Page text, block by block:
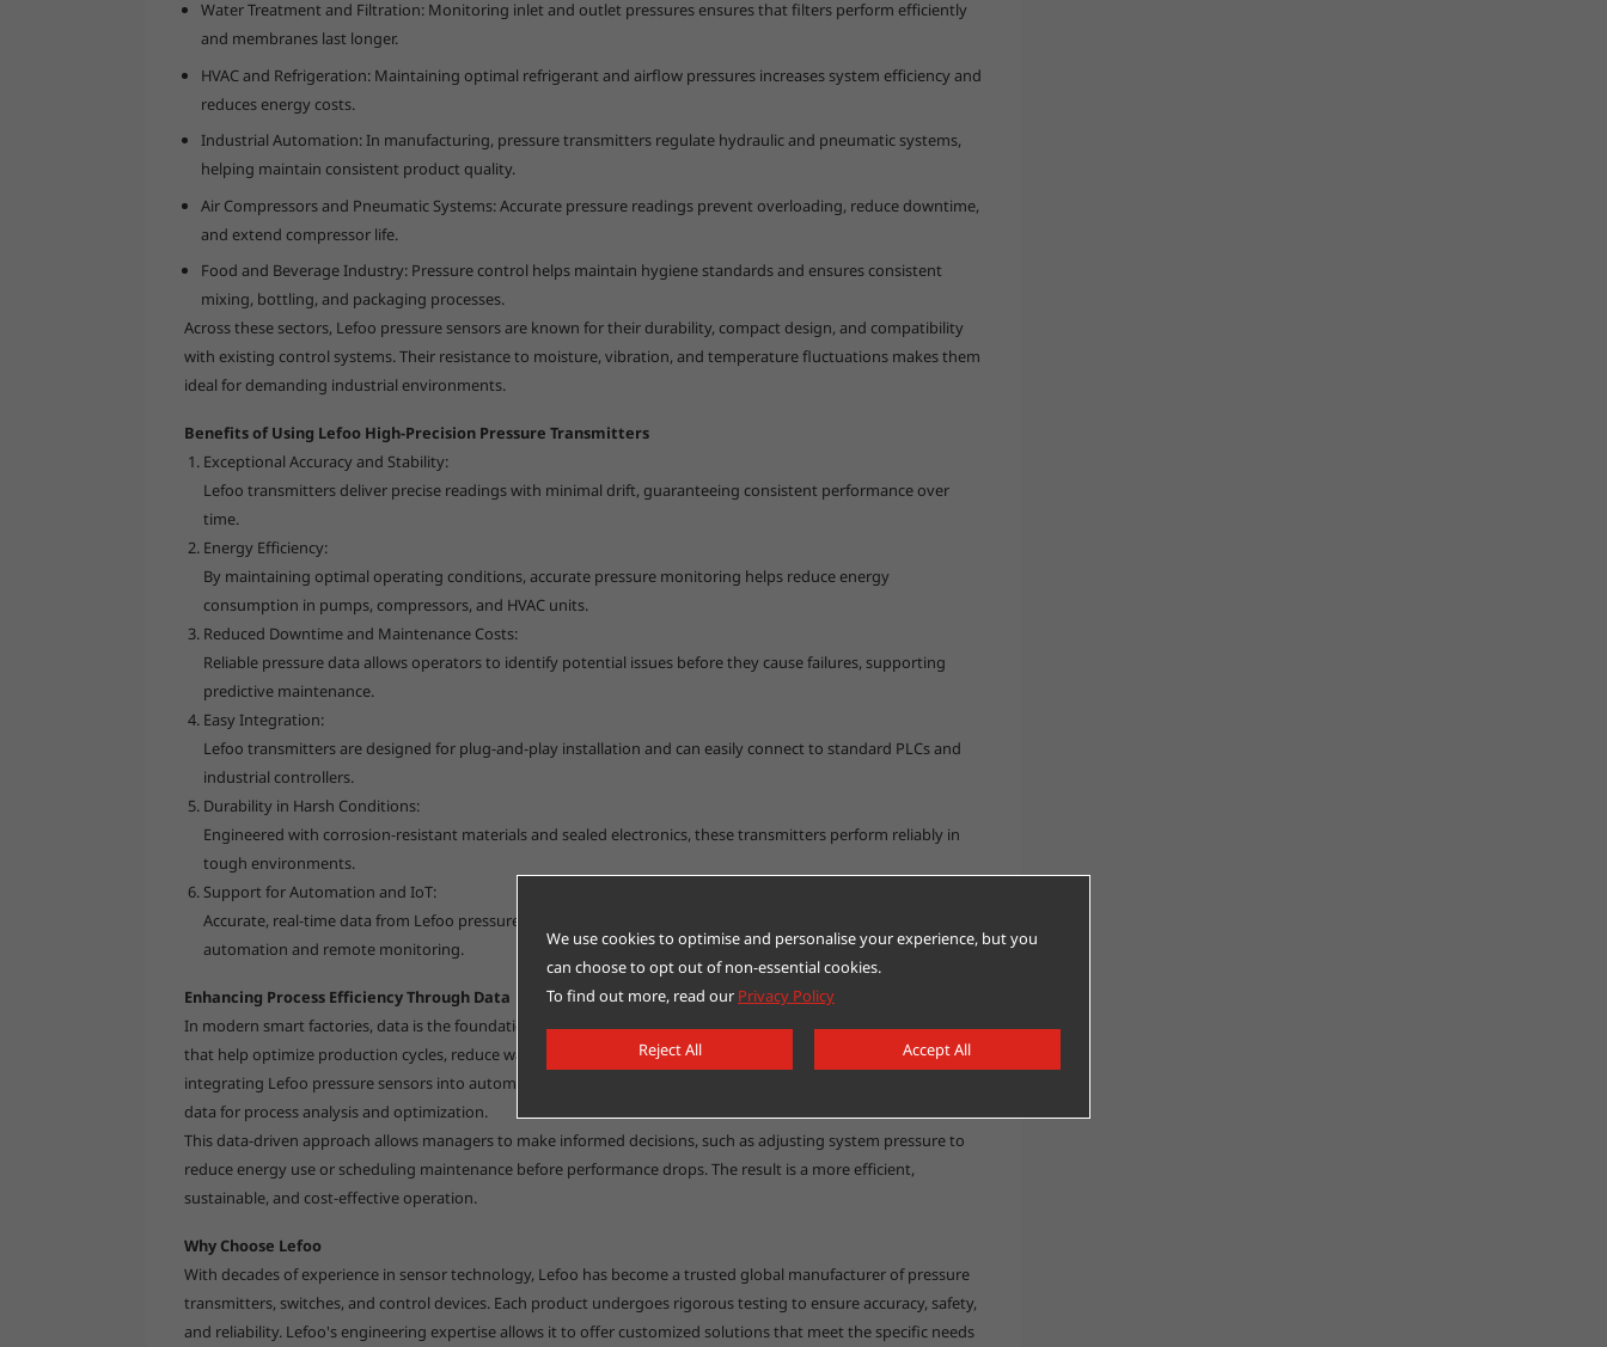
Water Treatment and Filtration: Monitoring inlet and outlet pressures ensures that filters perform efficiently
and membranes last longer.
HVAC and Refrigeration: Maintaining optimal refrigerant and airflow pressures increases system efficiency and
reduces energy costs.
Industrial Automation: In manufacturing, pressure transmitters regulate hydraulic and pneumatic systems,
helping maintain consistent product quality.
Air Compressors and Pneumatic Systems: Accurate pressure readings prevent overloading, reduce downtime,
and extend compressor life.
Food and Beverage Industry: Pressure control helps maintain hygiene standards and ensures consistent
mixing, bottling, and packaging processes.
Across these sectors, Lefoo pressure sensors are known for their durability, compact design, and compatibility
with existing control systems. Their resistance to moisture, vibration, and temperature fluctuations makes them
ideal for demanding industrial environments.
Benefits of Using Lefoo High-Precision Pressure Transmitters
Exceptional Accuracy and Stability:
Lefoo transmitters deliver precise readings with minimal drift, guaranteeing consistent performance over
time.
Energy Efficiency:
By maintaining optimal operating conditions, accurate pressure monitoring helps reduce energy
consumption in pumps, compressors, and HVAC units.
Reduced Downtime and Maintenance Costs:
Reliable pressure data allows operators to identify potential issues before they cause failures, supporting
predictive maintenance.
Easy Integration:
Lefoo transmitters are designed for plug-and-play installation and can easily connect to standard PLCs and
industrial controllers.
Durability in Harsh Conditions:
Engineered with corrosion-resistant materials and sealed electronics, these transmitters perform reliably in
tough environments.
Support for Automation and IoT:
Accurate, real-time data from Lefoo pressure transmitters enhances industrial IoT systems, enabling smarter
automation and remote monitoring.
Enhancing Process Efficiency Through Data
In modern smart factories, data is the foundation of improvement. Pressure transmitters provide vital insights
that help optimize production cycles, reduce waste, and ensure compliance with industry standards. By
integrating Lefoo pressure sensors into automation systems, companies gain access to continuous, high-quality
data for process analysis and optimization.
This data-driven approach allows managers to make informed decisions, such as adjusting system pressure to
reduce energy use or scheduling maintenance before performance drops. The result is a more efficient,
sustainable, and cost-effective operation.
Why Choose Lefoo
With decades of experience in sensor technology, Lefoo has become a trusted global manufacturer of pressure
transmitters, switches, and control devices. Each product undergoes rigorous testing to ensure accuracy, safety,
and reliability. Lefoo's engineering expertise allows it to offer customized solutions that meet the specific needs
We use cookies to optimise and personalise your experience, but you
can choose to opt out of non-essential cookies.
To find out more, read our Privacy Policy
Reject All Accept All